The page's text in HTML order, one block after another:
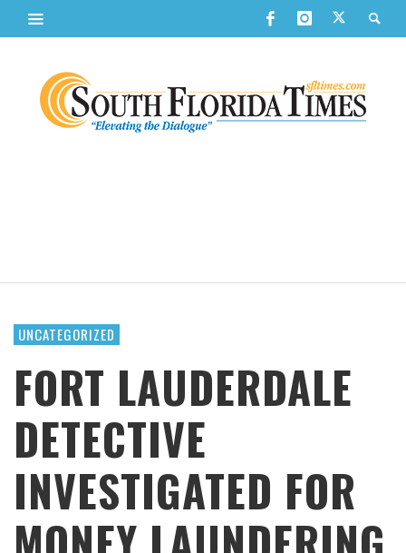
UNCATEGORIZED
FORT LAUDERDALE
DETECTIVE
INVESTIGATED FOR